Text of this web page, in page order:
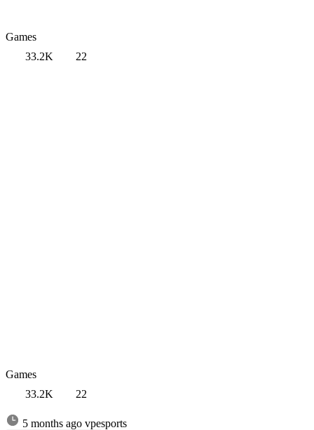
Games
33.2K
22
Games
33.2K
22
5 months ago vpesports